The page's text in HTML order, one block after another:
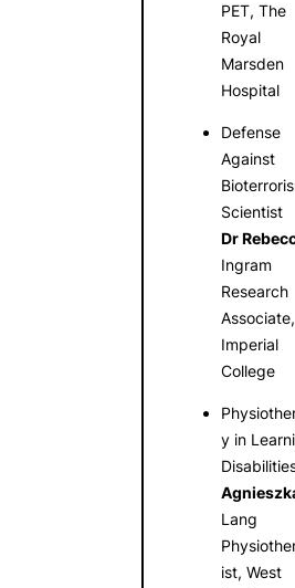
PET, The
Royal
Marsden
Hospital
Defense
Against
Scientist
Dr
Ingram
Research
Associate,
Imperial
College
y in
Lang
ist, West